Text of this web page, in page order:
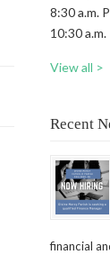
8:30 a.m.
10:30
View all >
Recent
financial